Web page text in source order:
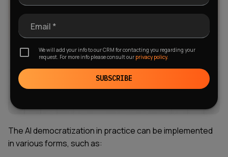
The AI democratization in practice can be implemented
in various forms, such as:
Email *
We will add your info to our CRM for contacting you regarding your
request. For more info please consult our privacy policy.
SUBSCRIBE